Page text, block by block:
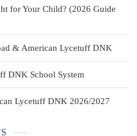
for Your Child? (2026 Guide
& American Lycetuff DNK
DNK School System
Lycetuff DNK 2026/2027